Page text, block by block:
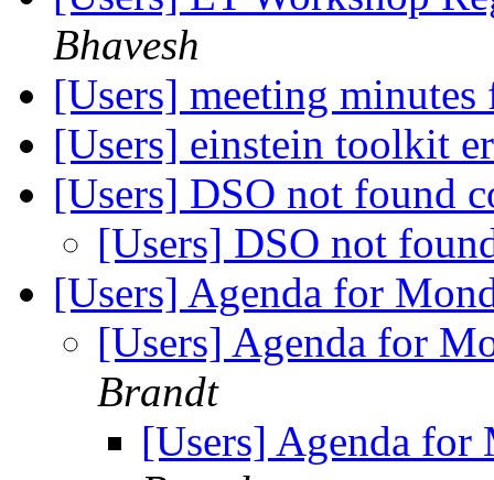
Bhavesh
[Users] meeting
[Users] einstein toolkit
[Users] DSO not found
[Users] DSO not
[Users] Agenda for
[Users] Agenda for
Brandt
[Users] Agenda